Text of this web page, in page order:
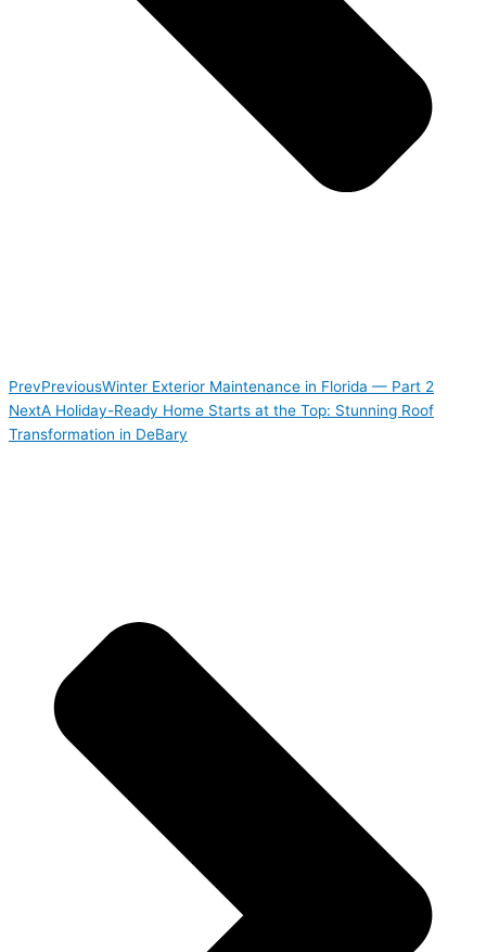
PrevPreviousWinter Exterior Maintenance in Florida — Part 2
NextA Holiday-Ready Home Starts at the Top: Stunning Roof
Transformation in DeBary